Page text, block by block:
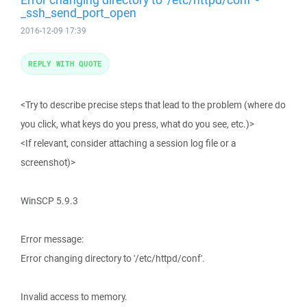
_ssh_send_port_open
2016-12-09 17:39
<Try to describe precise steps that lead to the problem (where do
you click, what keys do you press, what do you see, etc.)>
<If relevant, consider attaching a session log file or a
screenshot)>
WinSCP 5.9.3
Error message:
Error changing directory to '/etc/httpd/conf'.
Invalid access to memory.
REPLY WITH QUOTE